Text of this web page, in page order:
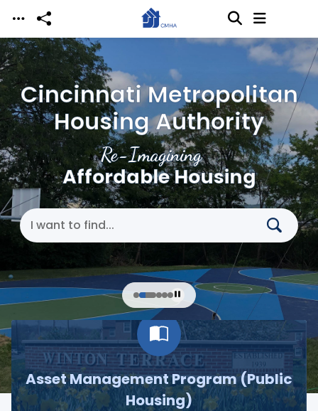
Skip to main content
Re-Imagining
Affordable Housing
Cincinnati Metropolitan
Housing Authority
Search Cincinnati Metropolitan Housing
Asset Management Program (Public
Housing)